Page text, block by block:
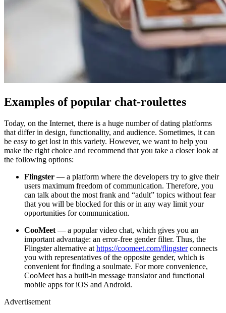
Examples of popular chat-roulettes
Today, on the Internet, there is a huge number of dating platforms
that differ in design, functionality, and audience. Sometimes, it can
be easy to get lost in this variety. However, we want to help you
make the right choice and recommend that you take a closer look at
the following options:
Flingster — a platform where the developers try to give their
users maximum freedom of communication. Therefore, you
can talk about the most frank and “adult” topics without fear
that you will be blocked for this or in any way limit your
opportunities for communication.
CooMeet — a popular video chat, which gives you an
important advantage: an error-free gender filter. Thus, the
Flingster alternative at https://coomeet.com/flingsterconnects
you with representatives of the opposite gender, which is
convenient for finding a soulmate. For more convenience,
CooMeet has a built-in message translator and functional
mobile apps for iOS and Android.
Advertisement